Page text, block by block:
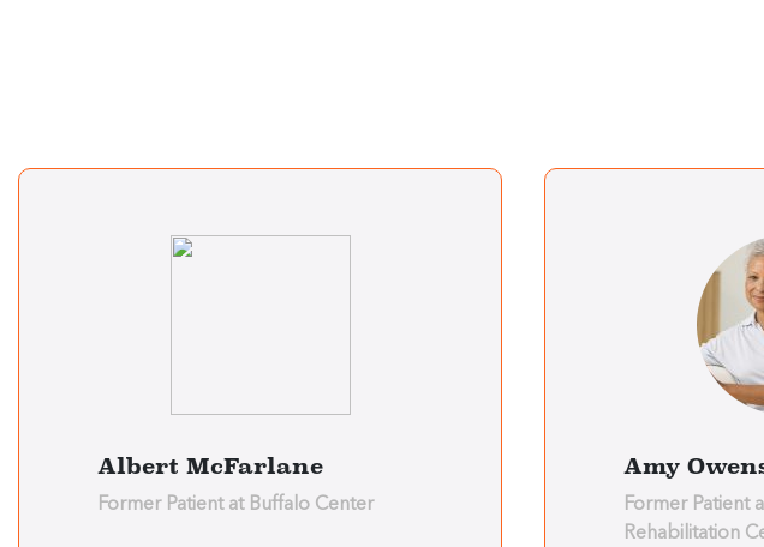
Albert McFarlane
Former Patient at Buffalo Center
Amy
Former Patient
Rehabilitation